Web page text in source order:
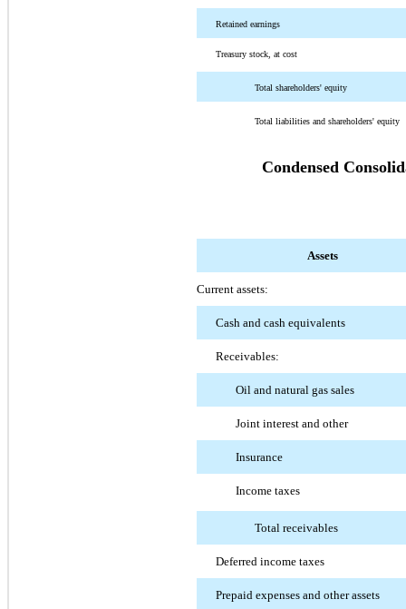
Retained earnings
Treasury stock, at cost
Total shareholders' equity
Total liabilities and shareholders' equity
Condensed
Assets
Current assets:
Cash and cash equivalents
Receivables:
Oil and natural gas sales
Joint interest and other
Insurance
Income taxes
Total receivables
Deferred income taxes
Prepaid expenses and other assets